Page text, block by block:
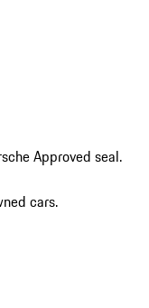
Approved seal.
cars.